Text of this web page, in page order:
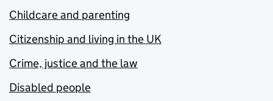
Childcare and parenting
Citizenship and living in the UK
Crime, justice and the law
Disabled people